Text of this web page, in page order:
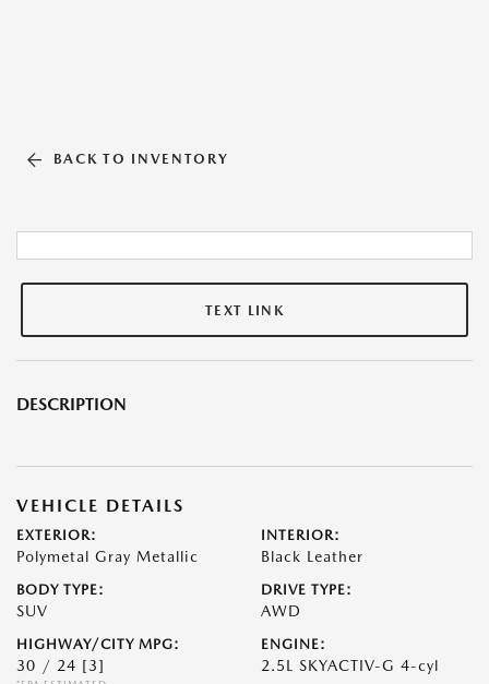
BACK TO INVENTORY
TEXT LINK
DESCRIPTION
VEHICLE DETAILS
EXTERIOR:
Polymetal Gray Metallic
INTERIOR:
Black Leather
BODY TYPE:
SUV
DRIVE TYPE:
AWD
HIGHWAY/CITY MPG:
30 / 24 [3]
ENGINE:
2.5L SKYACTIV-G 4-cyl